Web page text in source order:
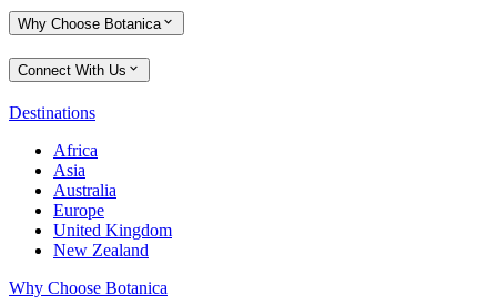
Why Choose Botanica
Connect With Us
Destinations
Africa
Asia
Australia
Europe
United Kingdom
New Zealand
Why Choose Botanica